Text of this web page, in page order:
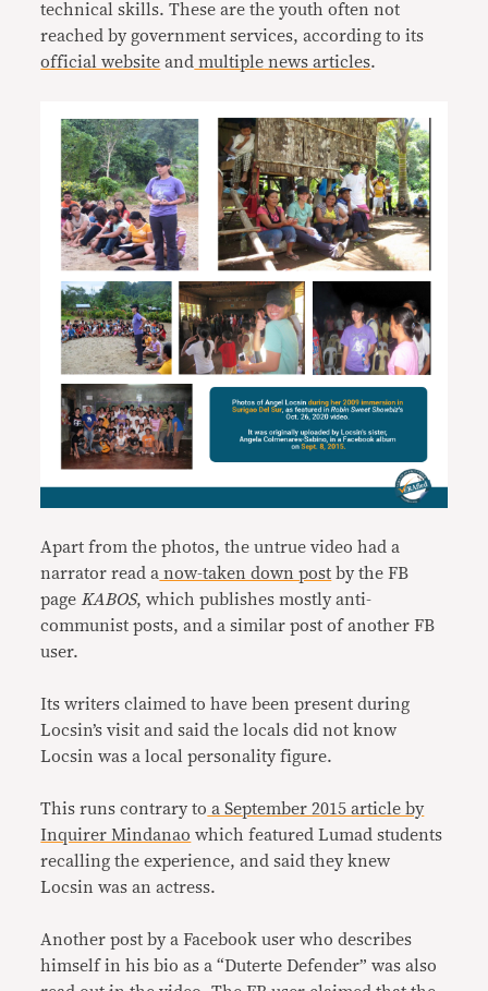
technical skills. These are the youth often not
reached by government services, according to its
official website and multiple news articles.
Apart from the photos, the untrue video had a
narrator read a now-taken down post by the FB
page KABOS, which publishes mostly anti-
communist posts, and a similar post of another FB
user.
Its writers claimed to have been present during
Locsin’s visit and said the locals did not know
Locsin was a local personality figure.
This runs contrary to a September 2015 article by
Inquirer Mindanao which featured Lumad students
recalling the experience, and said they knew
Locsin was an actress.
Another post by a Facebook user who describes
himself in his bio as a “Duterte Defender” was also